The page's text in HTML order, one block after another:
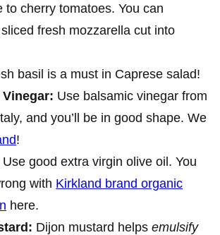
to cherry tomatoes. You can
fresh mozzarella cut into
basil is a must in Caprese salad!
Use balsamic vinegar from
and you’ll be in good shape. We
!
Use good extra virgin olive oil. You
with Kirkland brand organic
here.
Dijon mustard helps emulsify